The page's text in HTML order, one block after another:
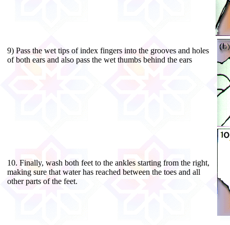
9) Pass the wet tips of index fingers into the grooves and holes
of both ears and also pass the wet thumbs behind the ears
10. Finally, wash both feet to the ankles starting from the right,
making sure that water has reached between the toes and all
other parts of the feet.